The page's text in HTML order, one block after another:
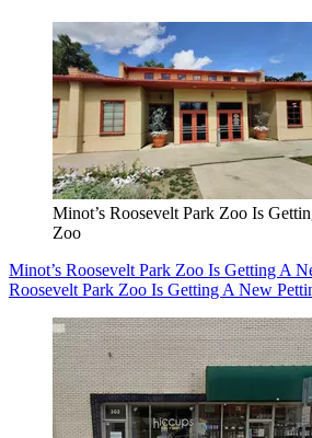
Minot’s Roosevelt Park Zoo Is
Zoo
Minot’s Roosevelt Park Zoo Is Getting A
Roosevelt Park Zoo Is Getting A New